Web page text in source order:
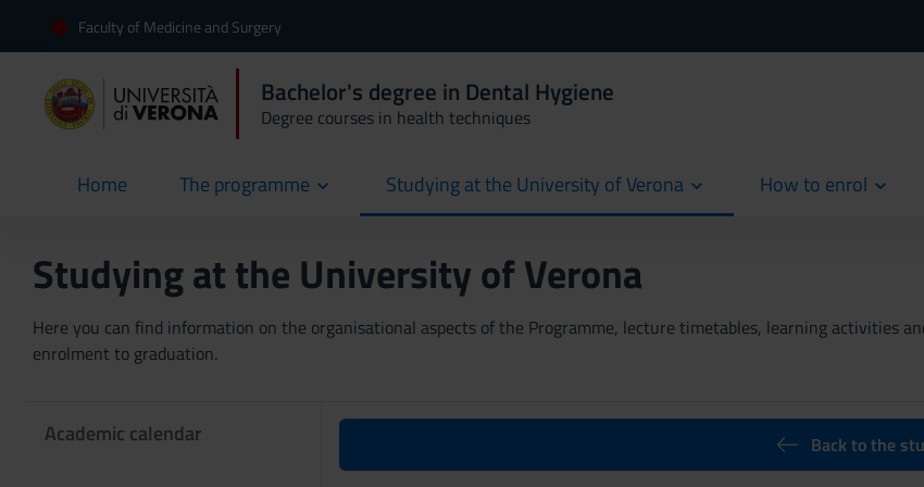
Faculty of Medicine and Surgery
Bachelor's degree in Dental Hygiene
Degree courses in health techniques
Home
current The programme Studying at the University of Verona How to enrol
Studying at the University of Verona
Here you can find information on the organisational aspects of the Programme, lecture timetables, learning activities
enrolment to graduation.
Academic calendar Back to the